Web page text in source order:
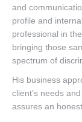
and
profile and
professional in
bringing those
spectrum of
His business
client’s needs
assures an